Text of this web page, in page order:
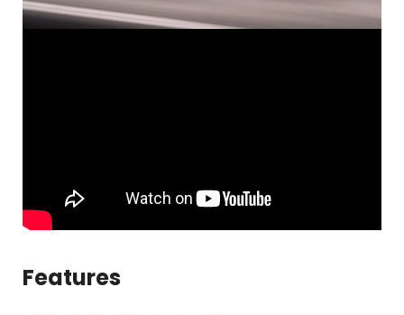
Features